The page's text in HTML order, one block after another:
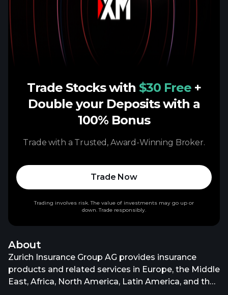
About
Zurich Insurance Group AG provides insurance
products and related services in Europe, the Middle
East, Africa, North America, Latin America, and the
Trade Stocks with $30 Free +
Double your Deposits with a
100% Bonus
Trade with a Trusted, Award-Winning Broker.
Trade Now
Trading involves risk. The value of investments may go up or
down. Trade responsibly.